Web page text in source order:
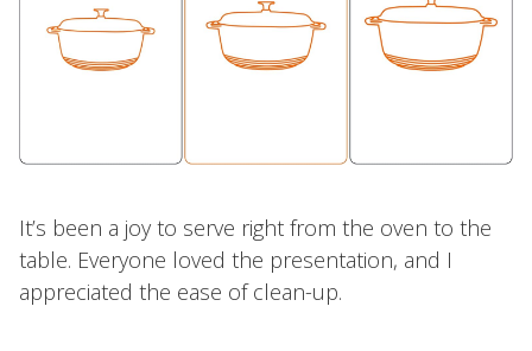
It’s been a joy to serve right from the oven to the
table. Everyone loved the presentation, and I
appreciated the ease of clean-up.